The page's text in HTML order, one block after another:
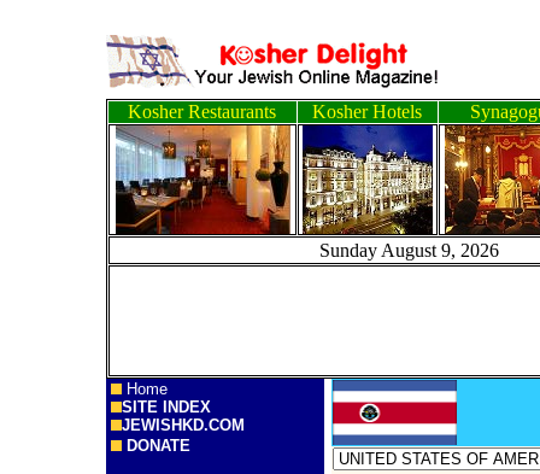
Kosher Restaurants Kosher Hotels
Sunday August 9,
Home
SITE INDEX
JEWISHKD.COM
DONATE